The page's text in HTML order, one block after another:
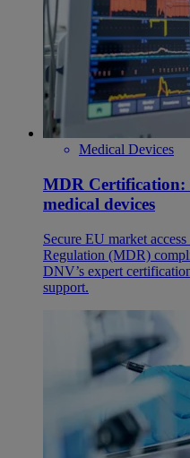
Medical Devices
MDR Certification:
medical devices
Secure EU market
Regulation (MDR)
DNV’s expert
support.